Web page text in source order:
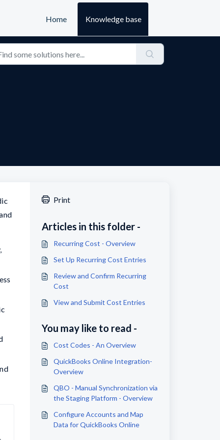
Home
Knowledge base
Print
Articles in this folder -
Recurring Cost - Overview
Set Up Recurring Cost Entries
Review and Confirm Recurring
Cost
View and Submit Cost Entries
You may like to read -
Cost Codes - An Overview
QuickBooks Online Integration-
Overview
QBO - Manual Synchronization via
the Staging Platform - Overview
Configure Accounts and Map
Data for QuickBooks Online